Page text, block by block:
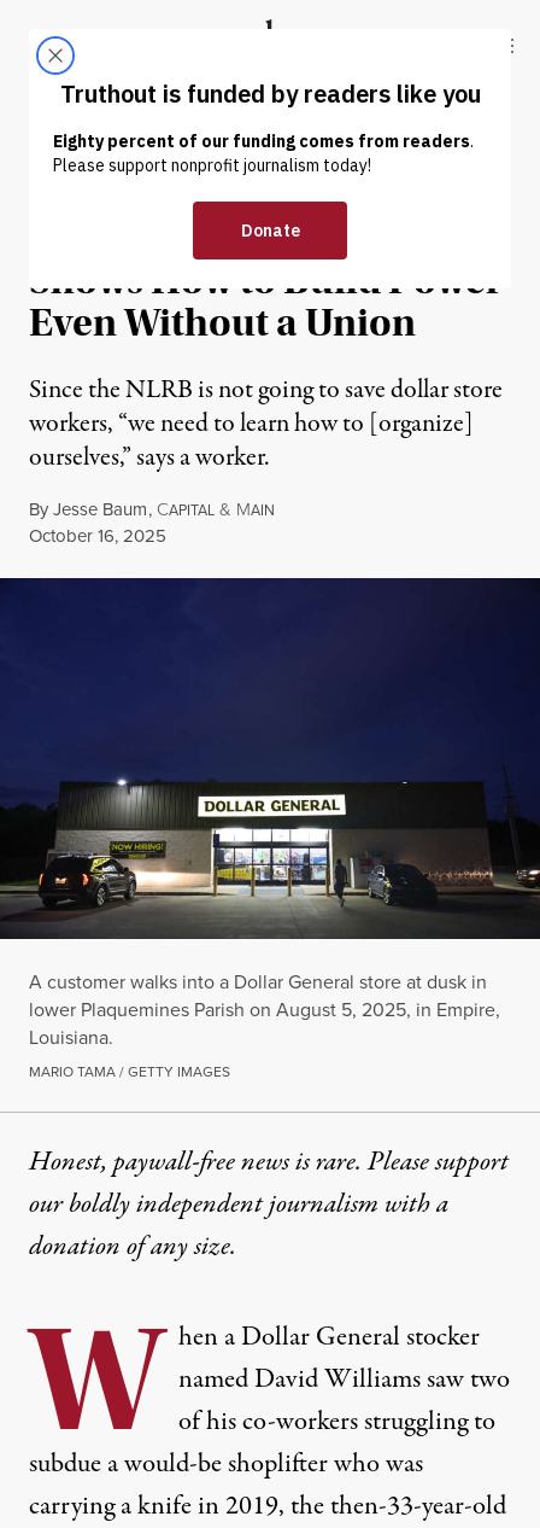
Truthout
ABOUT LATEST DONATE
NEWS | ECONOMY & LABOR
Dollar Store Workers’ Fight
Shows How to Build Power
Even Without a Union
Since the NLRB is not going to save dollar store
workers, “we need to learn how to [organize]
ourselves,” says a worker.
ByJesse Baum, CAPITAL & MAIN
Published
October 16, 2025
A customer walks into a Dollar General store at dusk in
lower Plaquemines Parish on August 5, 2025, in Empire,
Louisiana.
MARIO TAMA / GETTY IMAGES
Honest, paywall-free news is rare. Please support
our boldly independent journalism witha
donationof any size.
W hen a Dollar General stocker
named David Williams saw two
of his co-workers struggling to
subdue a would-be shoplifter who was
carrying a knife in 2019, the then-33-year-old